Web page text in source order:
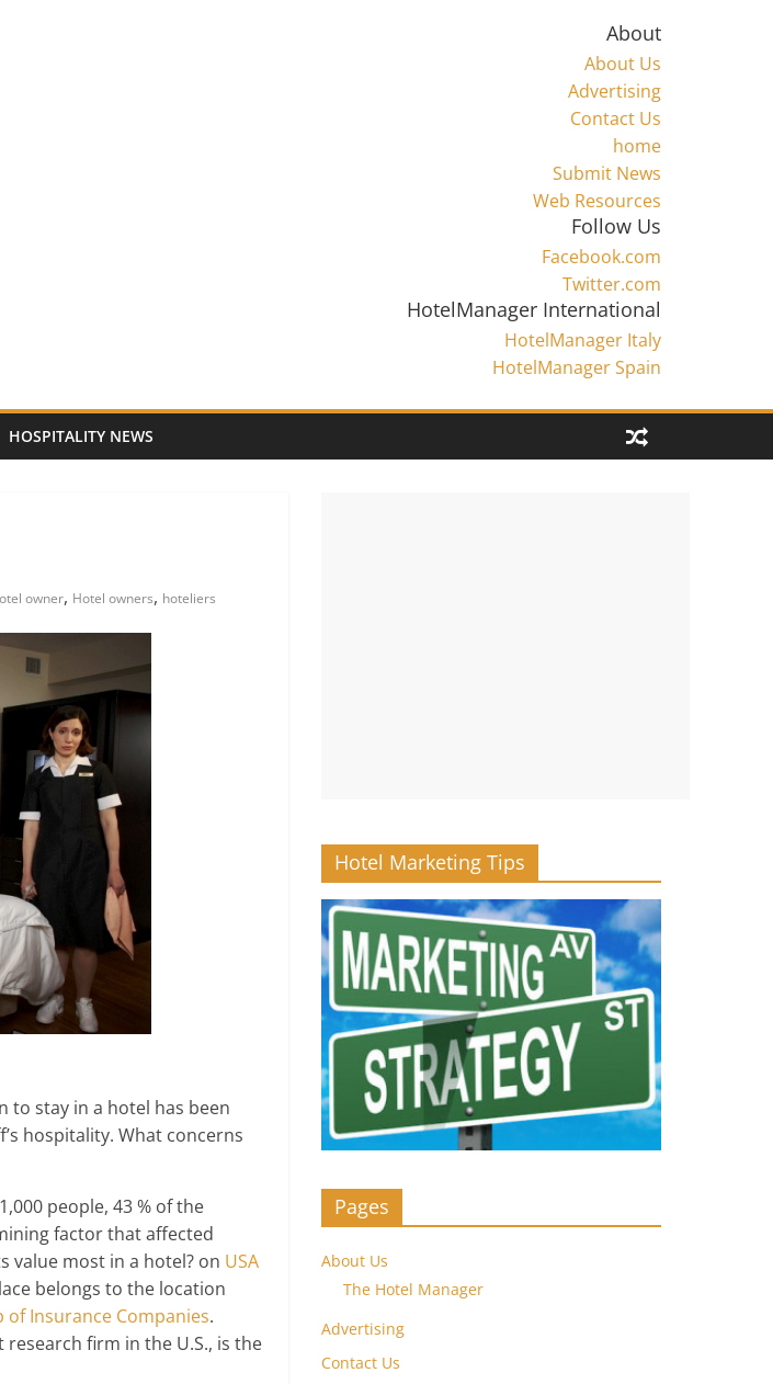
About
About Us
Advertising
Contact Us
home
Submit News
Web Resources
Follow Us
Facebook.com
Twitter.com
HotelManager International
HotelManager Italy
HotelManager Spain
HOSPITALITY NEWS
owner, Hotel owners, hoteliers
to stay in a hotel has been
hospitality. What concerns
people, 43 % of the
factor that affected
value most in a hotel? on USA
belongs to the location
of Insurance Companies.
firm in the U.S., is the
Hotel Marketing Tips
Pages
About Us
The Hotel Manager
Advertising
Contact Us